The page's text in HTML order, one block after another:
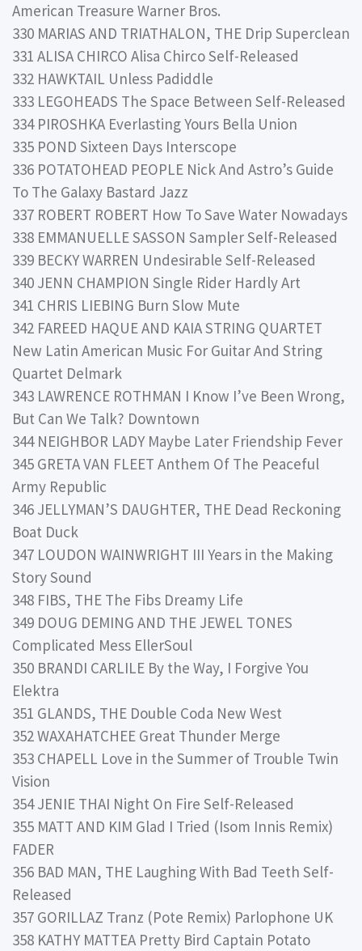
American Treasure Warner Bros.
330 MARIAS AND TRIATHALON, THE Drip Superclean
331 ALISA CHIRCO Alisa Chirco Self-Released
332 HAWKTAIL Unless Padiddle
333 LEGOHEADS The Space Between Self-Released
334 PIROSHKA Everlasting Yours Bella Union
335 POND Sixteen Days Interscope
336 POTATOHEAD PEOPLE Nick And Astro’s Guide
To The Galaxy Bastard Jazz
337 ROBERT ROBERT How To Save Water Nowadays
338 EMMANUELLE SASSON Sampler Self-Released
339 BECKY WARREN Undesirable Self-Released
340 JENN CHAMPION Single Rider Hardly Art
341 CHRIS LIEBING Burn Slow Mute
342 FAREED HAQUE AND KAIA STRING QUARTET
New Latin American Music For Guitar And String
Quartet Delmark
343 LAWRENCE ROTHMAN I Know I’ve Been Wrong,
But Can We Talk? Downtown
344 NEIGHBOR LADY Maybe Later Friendship Fever
345 GRETA VAN FLEET Anthem Of The Peaceful
Army Republic
346 JELLYMAN’S DAUGHTER, THE Dead Reckoning
Boat Duck
347 LOUDON WAINWRIGHT III Years in the Making
Story Sound
348 FIBS, THE The Fibs Dreamy Life
349 DOUG DEMING AND THE JEWEL TONES
Complicated Mess EllerSoul
350 BRANDI CARLILE By the Way, I Forgive You
Elektra
351 GLANDS, THE Double Coda New West
352 WAXAHATCHEE Great Thunder Merge
353 CHAPELL Love in the Summer of Trouble Twin
Vision
354 JENIE THAI Night On Fire Self-Released
355 MATT AND KIM Glad I Tried (Isom Innis Remix)
FADER
356 BAD MAN, THE Laughing With Bad Teeth Self-
Released
357 GORILLAZ Tranz (Pote Remix) Parlophone UK
358 KATHY MATTEA Pretty Bird Captain Potato